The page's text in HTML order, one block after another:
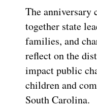
The anniversary
together state
families, and
reflect on the
impact public
children and
South Carolina.